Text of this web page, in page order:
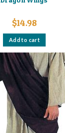
$14.98
Add to cart